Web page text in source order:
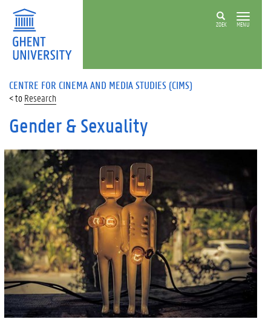
ZOEK MENU
CENTRE FOR CINEMA AND MEDIA STUDIES (CIMS)
Research
Gender & Sexuality